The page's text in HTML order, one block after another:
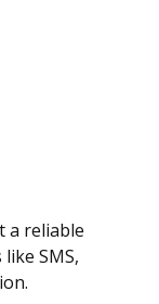
a reliable
SMS,